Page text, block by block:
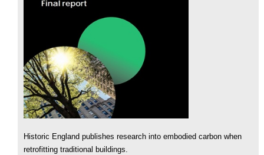
Historic England publishes research into embodied carbon when
retrofitting traditional buildings.